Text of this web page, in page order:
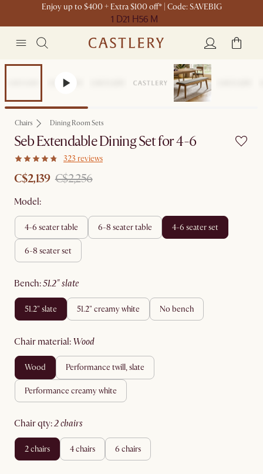
Enjoy up to $400 + Extra $100 off* | Code: SAVEBIG
1 D21 H56 M
Chairs Dining Room Sets
Seb Extendable Dining Set for 4-6
323 reviews
C$2,139 C$2,256
Model:
4-6 seater table 6-8 seater table 4-6 seater set
6-8 seater set
bench: 51.2" slate
51.2" slate 51.2" creamy white no bench
chair material: wood
wood performance twill, slate
performance creamy white
chair qty: 2 chairs
2 chairs 4 chairs 6 chairs